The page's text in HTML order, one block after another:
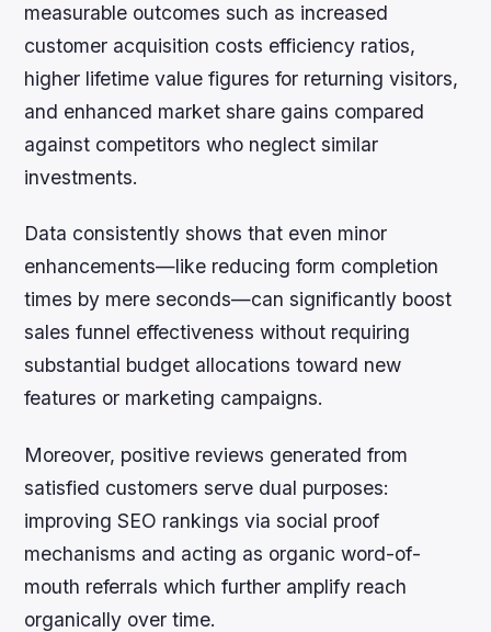
measurable outcomes such as increased
customer acquisition costs efficiency ratios,
higher lifetime value figures for returning visitors,
and enhanced market share gains compared
against competitors who neglect similar
investments.
Data consistently shows that even minor
enhancements—like reducing form completion
times by mere seconds—can significantly boost
sales funnel effectiveness without requiring
substantial budget allocations toward new
features or marketing campaigns.
Moreover, positive reviews generated from
satisfied customers serve dual purposes:
improving SEO rankings via social proof
mechanisms and acting as organic word-of-
mouth referrals which further amplify reach
organically over time.